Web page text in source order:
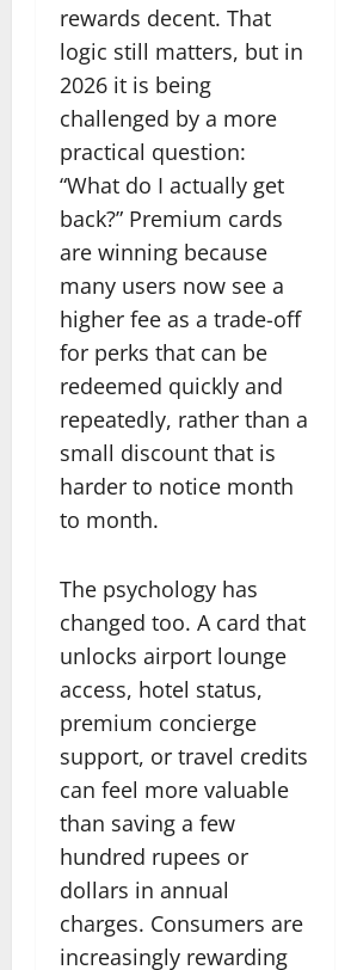
rewards decent. That
logic still matters, but in
2026 it is being
challenged by a more
practical question:
“What do I actually get
back?” Premium cards
are winning because
many users now see a
higher fee as a trade-off
for perks that can be
redeemed quickly and
repeatedly, rather than a
small discount that is
harder to notice month
to month.
The psychology has
changed too. A card that
unlocks airport lounge
access, hotel status,
premium concierge
support, or travel credits
can feel more valuable
than saving a few
hundred rupees or
dollars in annual
charges. Consumers are
increasingly rewarding